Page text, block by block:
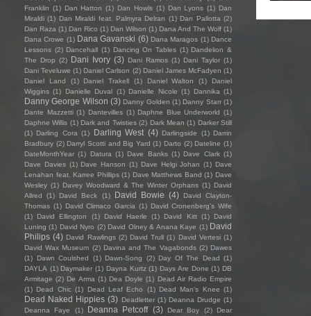
Franklin (1) Dan Hatton (1) Dan Howls (1) Dan Lyons (1) Dan
Miraldi (1) Dan Miraldi feat. Palmyra Delran (1) Dan Pallotta (2)
Dan Raza (1) Dan Rico (1) Dan Wilson (1) Dana And The Wolf (1)
Dana Crowe (1) Dana Gavanski (6) Dana Maragos (1) Dance
Lessons (2) Dancehall (1) Dancing On Tables (1) Dandelion &
The Drop (2) Dani Ivory (3) Dani Ramos (1) Dani Taylor (1)
Dani Teveluwe (1) Daniel Carlson (2) Daniel James McFadyen (1)
Daniel Land
(1) Daniel Trakell (1) Daniel Walton (1)
Daniel
Wiggins (1) Danielle Duval (1) Danielle Nicole (1) Dannika (1)
Danny George Wilson (3) Danny Golden (1) Danny Starr (1)
Dante Mazzetti (1) Dantevilles (1) Daphne Blue Underworld (1)
Daphne Willis (1) Dark and Twisties (2) Dark Mean (1) Darker Still
(1) Darling Cora (1) Darling West (4) Darlingside (1) Darrin
Bradbury (2) Darryl Scotti and Big Yard (1) Darto (2) Dateline (1)
DateMonthYear (1) Datura (1) Dave Banks (1) Dave Clark (1)
Dave Davies (1) Dave Hanson (1) Dave Helgi Johan (1) Dave
Lenahan feat. Karree Phillips (1) Dave Matthews Band (1) Dave
Wesley (1) Davey Woodward & The Winter Orphans (1) David
Allred
(1) David Beck (1) David Bowie (4)
David Clayton-
Thomas (1) David Climaco Garcia (1) David Cronenberg’s Wife
(1)
David Ellington (1) David Haerle (1) David Kitt (1)
David
Luning (1) David Nyro (2) David Olney & Anana Kaye (1) David
Philips (4) David Rawlings (2) David Trull (1) David Vertesi (1)
David Wax Museum (2) Davina and The Vagabonds (2) Dawes
(1)
Dawn Coulshed (1) Dawn-Song (2) Day Of The Dead (1)
DAYLA (1) Daymaker (1) Dayna Kurtz (1) Days Are Done (1) DB
Armitage (2) De Arma (1) Dea Doyle (1) Dead Air Radio Empire
(1) Dead Chic (1) Dead Leaf Echo (1) Dead Man's Knee (1)
Dead Naked Hippies (3) Deadletter (1) Deanna Drudge (1)
Deanna Faye
(1) Deanna Petcoff (3) Dear Boy (2)
Dear